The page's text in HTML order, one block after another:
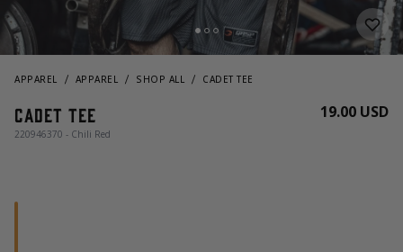
APPAREL APPAREL SHOP ALL CADET TEE
Cadet Tee
220946370 - Chili Red
19.00 USD